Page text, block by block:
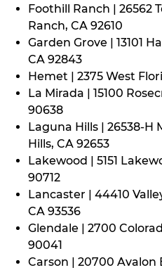
Foothill Ranch | 26562
Ranch, CA 92610
Garden Grove | 13101
CA 92843
Hemet | 2375 West
La Mirada | 15100
90638
Laguna Hills | 26538-H
Hills, CA 92653
Lakewood | 5151
90712
Lancaster | 44410
CA 93536
Glendale | 2700
90041
Carson | 20700 Avalon